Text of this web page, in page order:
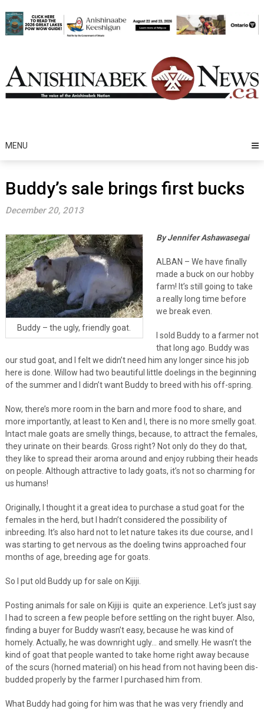
to
content
MENU
Buddy’s sale brings first bucks
December 20, 2013
Buddy – the ugly, friendly goat.
By Jennifer Ashawasegai
ALBAN – We have finally
made a buck on our hobby
farm! It’s still going to take
a really long time before
we break even.
I sold Buddy to a farmer not
that long ago. Buddy was
our stud goat, and I felt we didn’t need him any longer since his job
here is done. Willow had two beautiful little doelings in the beginning
of the summer and I didn’t want Buddy to breed with his off-spring.
Now, there’s more room in the barn and more food to share, and
more importantly, at least to Ken and I, there is no more smelly goat.
Intact male goats are smelly things, because, to attract the females,
they urinate on their beards. Gross right? Not only do they do that,
they like to spread their aroma around and enjoy rubbing their heads
on people. Although attractive to lady goats, it’s not so charming for
us humans!
Originally, I thought it a great idea to purchase a stud goat for the
females in the herd, but I hadn’t considered the possibility of
inbreeding. It’s also hard not to let nature takes its due course, and I
was starting to get nervous as the doeling twins approached four
months of age, breeding age for goats.
So I put old Buddy up for sale on Kijiji.
Posting animals for sale on Kijiji is quite an experience. Let’s just say
I had to screen a few people before settling on the right buyer. Also,
finding a buyer for Buddy wasn’t easy, because he was kind of
homely. Actually, he was downright ugly… and smelly. He wasn’t the
kind of goat that people wanted to take home right away because
of the scurs (horned material) on his head from not having been dis-
budded properly by the farmer I purchased him from.
What Buddy had going for him was that he was very friendly and